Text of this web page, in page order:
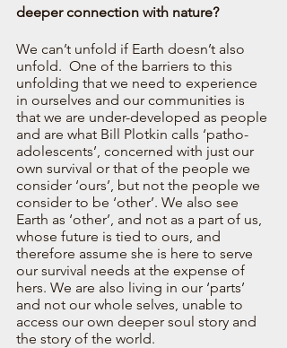
deeper connection with nature?
We can’t unfold if Earth doesn’t also
unfold.  One of the barriers to this
unfolding that we need to experience
in ourselves and our communities is
that we are under-developed as people
and are what Bill Plotkin calls ‘patho-
adolescents’, concerned with just our
own survival or that of the people we
consider ‘ours’, but not the people we
consider to be ‘other’. We also see
Earth as ‘other’, and not as a part of us,
whose future is tied to ours, and
therefore assume she is here to serve
our survival needs at the expense of
hers. We are also living in our ‘parts’
and not our whole selves, unable to
access our own deeper soul story and
the story of the world.